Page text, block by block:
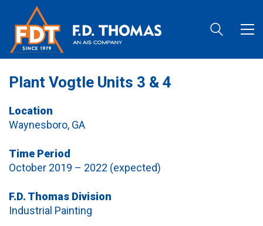
Plant Vogtle Units 3 & 4
Location
Waynesboro, GA
Time Period
October 2019 – 2022 (expected)
F.D. Thomas Division
Industrial Painting